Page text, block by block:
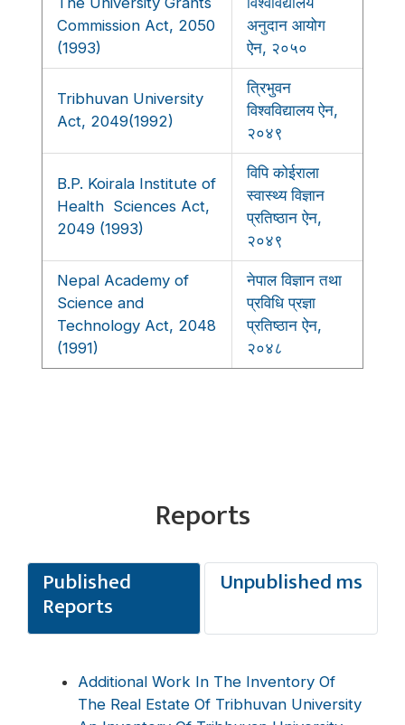
Commission Act, 2050
(1993)
अनुदान आयोग
ऐन, २०५०
Tribhuvan University
Act, 2049(1992)
त्रिभुवन
विश्वविद्यालय ऐन,
२०४९
B.P. Koirala Institute of
Health Sciences Act,
2049 (1993)
विपि कोईराला
स्वास्थ्य विज्ञान
प्रतिष्ठान ऐन,
२०४९
Nepal Academy of
Science and
Technology Act, 2048
(1991)
नेपाल विज्ञान तथा
प्रविधि प्रज्ञा
प्रतिष्ठान ऐन,
२०४८
Reports
Published
Reports
Unpublished ms
Additional Work In The Inventory Of
The Real Estate Of Tribhuvan University